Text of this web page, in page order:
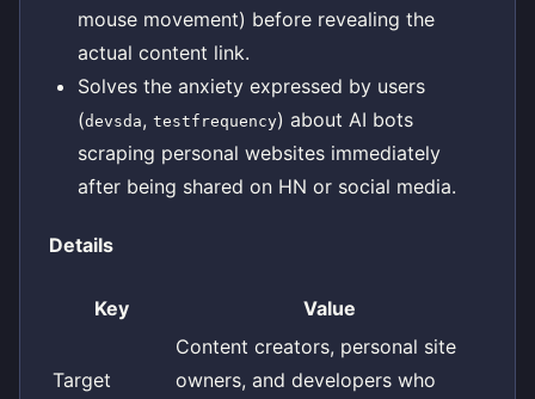
mouse movement) before revealing the
actual content link.
Solves the anxiety expressed by users
(devsda, testfrequency) about AI bots
scraping personal websites immediately
after being shared on HN or social media.
Details
Key Value
Target
Content creators, personal site
owners, and developers who